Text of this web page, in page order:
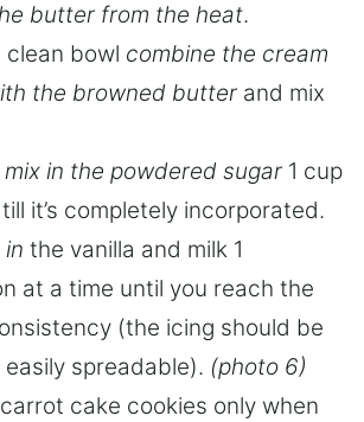
butter from the heat.
clean bowl combine the cream
the browned butter and mix
mix in the powdered sugar 1 cup
it’s completely incorporated.
in the vanilla and milk 1
at a time until you reach the
(the icing should be
spreadable). (photo 6)
cake cookies only when